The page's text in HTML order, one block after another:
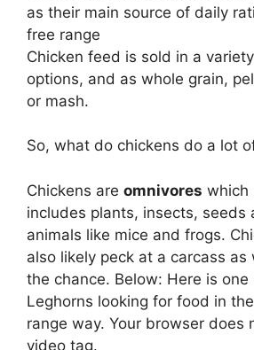
as their main source of daily
free range
Chicken feed is sold in a
options, and as whole grain,
or mash.
So, what do chickens do a lot
Chickens are omnivores which
includes plants, insects, seeds
animals like mice and frogs.
also likely peck at a carcass as
the chance. Below: Here is
Leghorns looking for food in
range way. Your browser does
video tag.